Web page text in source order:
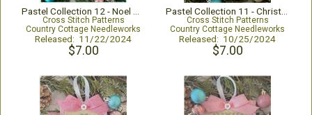
Cross Stitch Patterns
Country Cottage Needleworks
Released: 11/22/2024
$7.00
Cross Stitch Patterns
Country Cottage Needleworks
Released: 10/25/2024
$7.00